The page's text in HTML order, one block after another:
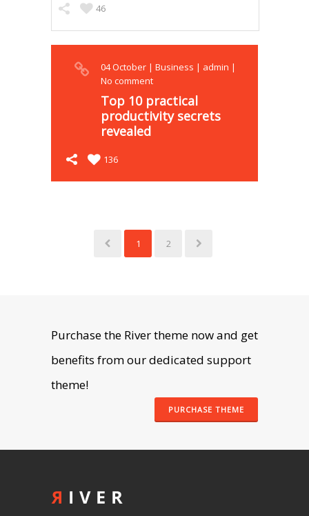
46
04October | Business | admin |
No comment
Top 10 practical
productivity secrets
revealed
136
1 2
Purchase the River theme now and get
benefits from our dedicated support
theme!
PURCHASE THEME